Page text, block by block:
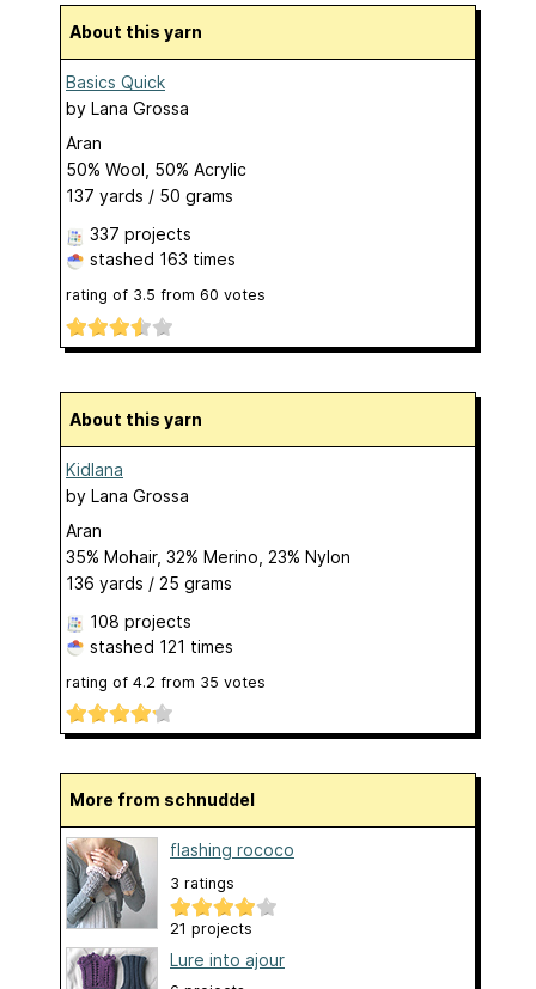
About this yarn
Basics Quick
by Lana Grossa
Aran
50% Wool, 50% Acrylic
137 yards / 50 grams
337 projects
stashed 163 times
rating of 3.5 from 60 votes
About this yarn
Kidlana
by Lana Grossa
Aran
35% Mohair, 32% Merino, 23% Nylon
136 yards / 25 grams
108 projects
stashed 121 times
rating of 4.2 from 35 votes
More from schnuddel
flashing rococo
3 ratings
21 projects
Lure into ajour